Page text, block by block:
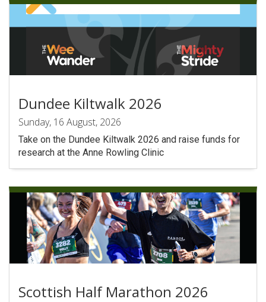
Dundee Kiltwalk 2026
Sunday, 16 August, 2026
Take on the Dundee Kiltwalk 2026 and raise funds for
research at the Anne Rowling Clinic
Scottish Half Marathon 2026